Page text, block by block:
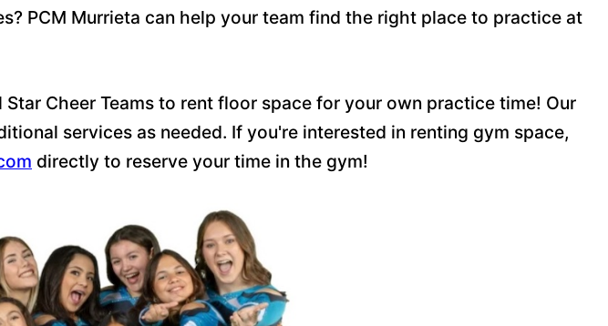
PCM Murrieta can help your team find the right place to practice at
Cheer Teams to rent floor space for your own practice time! Our
services as needed. If you're interested in renting gym space,
directly to reserve your time in the gym!